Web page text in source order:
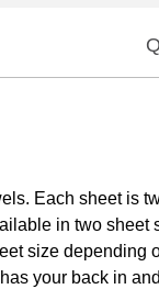
Each sheet is
in two
size depending
your back in